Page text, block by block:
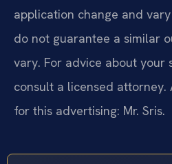
application change and
do not guarantee a similar
vary. For advice about your
consult a licensed attorney.
for this advertising: Mr. Sris.